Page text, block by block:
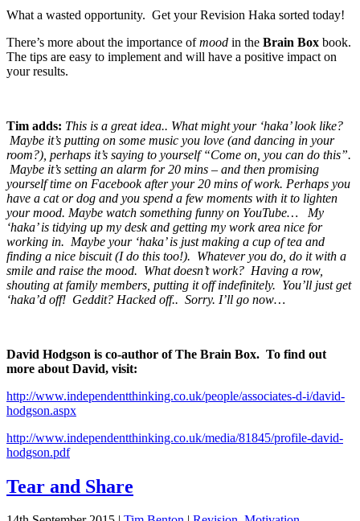
What a wasted opportunity. Get your Revision Haka sorted today!
There’s more about the importance ofmood in the Brain Box book.
The tips are easy to implement and will have a positive impact on
your results.
Tim adds: This is a great idea.. What might your ‘haka’ look like?
Maybe it’s putting on some music you love (and dancing in your
room?), perhaps it’s saying to yourself “Come on, you can do this”.
Maybe it’s setting an alarm for 20 mins – and then promising
yourself time on Facebook after your 20 mins of work. Perhaps you
have a cat or dog and you spend a few moments with it to lighten
your mood. Maybe watch something funny on YouTube… My
‘haka’ is tidying up my desk and getting my work area nice for
working in. Maybe your ‘haka’ is just making a cup of tea and
finding a nice biscuit (I do this too!). Whatever you do, do it with a
smile and raise the mood. What doesn’t work? Having a row,
shouting at family members, putting it off indefinitely. You’ll just get
‘haka’d off! Geddit? Hacked off.. Sorry. I’ll go now…
David Hodgson is co-author of The Brain Box. To find out
more about David, visit:
http://www.independentthinking.co.uk/people/associates-d-i/david-
hodgson.aspx
http://www.independentthinking.co.uk/media/81845/profile-david-
hodgson.pdf
Tear and Share